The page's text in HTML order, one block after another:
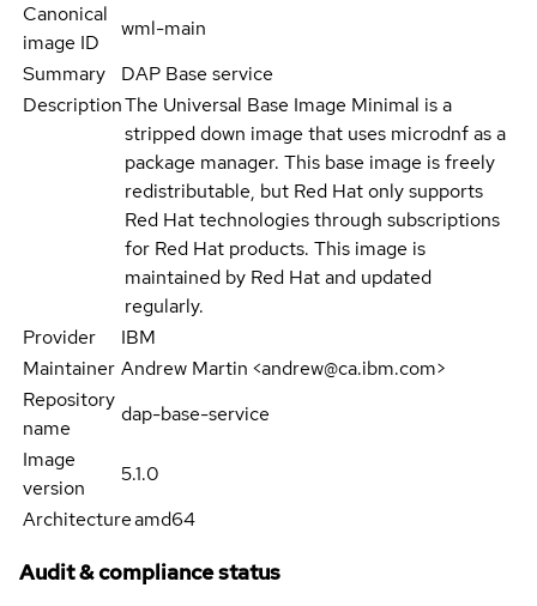
Canonical
image ID
wml-main
Summary
DAP Base service
DescriptionThe Universal Base Image Minimal is a
stripped down image that uses microdnf as a
package manager. This base image is freely
redistributable, but Red Hat only supports
Red Hat technologies through subscriptions
for Red Hat products. This image is
maintained by Red Hat and updated
regularly.
Provider
IBM
Maintainer Andrew Martin <andrew@ca.ibm.com>
Repository
name
dap-base-service
Image
version
5.1.0
Architectureamd64
Audit & compliance status